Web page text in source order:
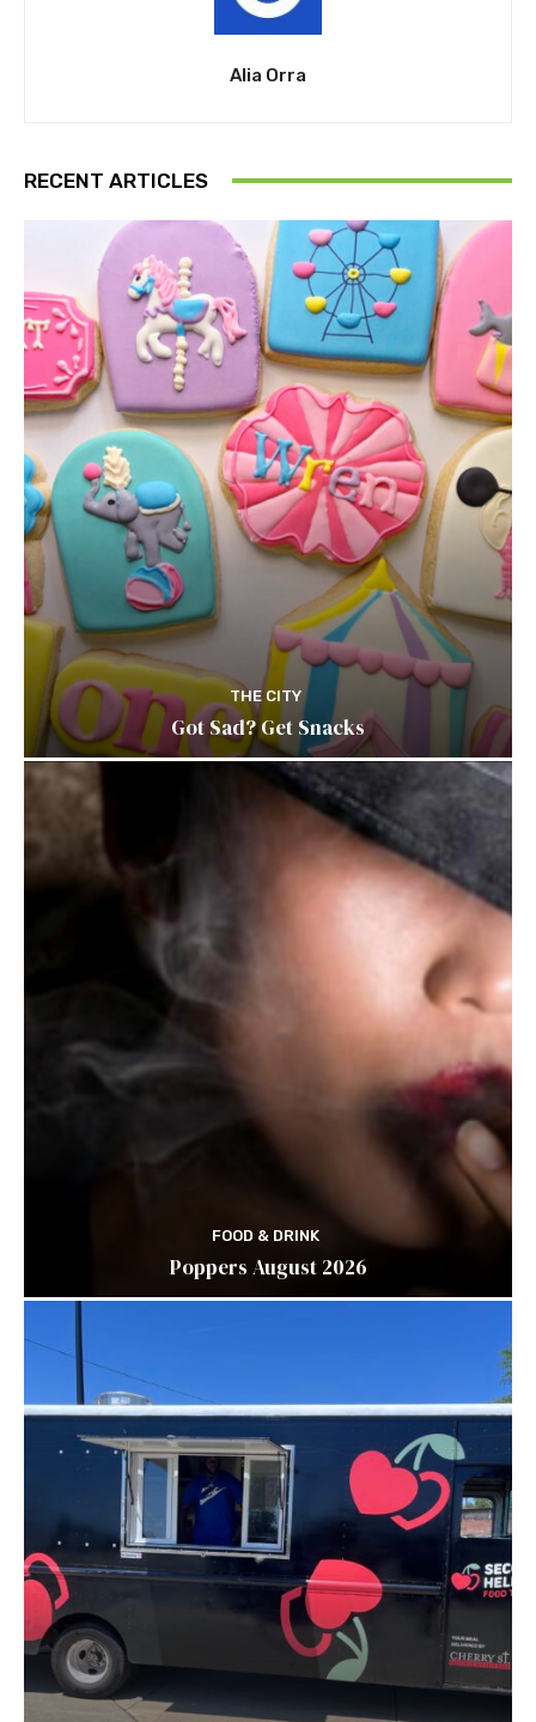
Alia Orra
RECENT ARTICLES
THE CITY
Got Sad? Get Snacks
FOOD & DRINK
Poppers August 2026